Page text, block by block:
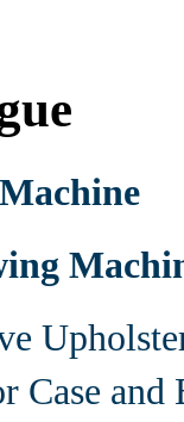
Case and